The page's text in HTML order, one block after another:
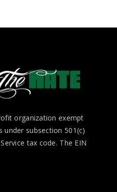
organization exempt
subsection 501(c)
tax code. The EIN